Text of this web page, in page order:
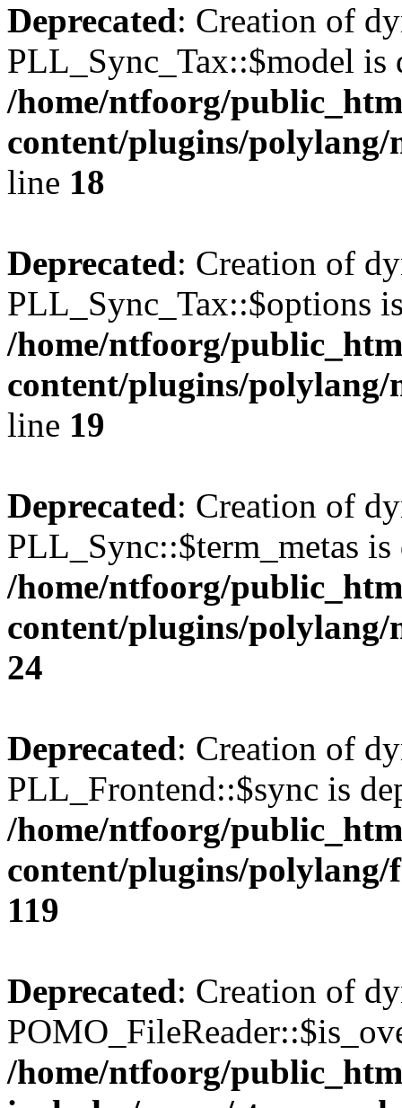
Deprecated: Creation of
PLL_Sync_Tax::$model is
/home/ntfoorg/
content/plugins/polylang/
line 18
Deprecated: Creation of
PLL_Sync_Tax::$options
/home/ntfoorg/
content/plugins/polylang/
line 19
Deprecated: Creation of
PLL_Sync::$term_metas is
/home/ntfoorg/
content/plugins/polylang/
24
Deprecated: Creation of
PLL_Frontend::$sync is
/home/ntfoorg/
content/plugins/
119
Deprecated: Creation of
/home/ntfoorg/